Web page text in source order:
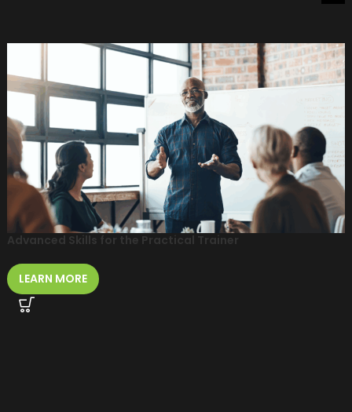
Advanced Skills for the Practical Trainer
LEARN MORE